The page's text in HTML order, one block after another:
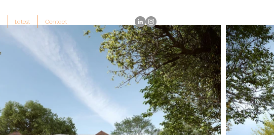
Latest Contact